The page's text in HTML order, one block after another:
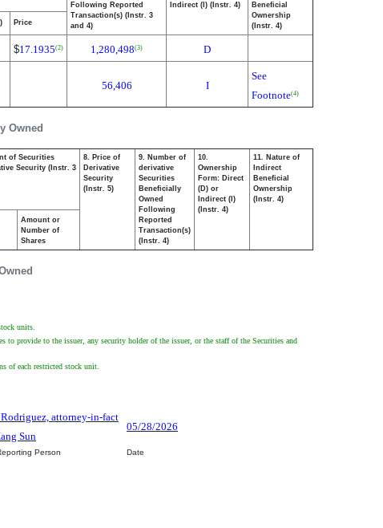
Owned
Following Reported
Transaction(s) (Instr. 3
and 4)
Indirect (I) (Instr. 4)
Beneficial
Ownership
(Instr. 4)
Price
$17.1935(2) 1,280,498(3) D
56,406 I
See
Footnote(4)
of Securities
Security (Instr. 3
8. Price of
Derivative
Security
(Instr. 5)
9. Number of
derivative
Securities
Beneficially
Owned
Following
Reported
Transaction(s)
(Instr. 4)
10.
Ownership
Form: Direct
(D) or
Indirect (I)
(Instr. 4)
11. Nature of
Indirect
Beneficial
Ownership
(Instr. 4)
Amount or
Number of
Shares
units.
to provide to the issuer, any security holder of the issuer, or the staff of the Securities and
of each restricted stock unit.
attorney-in-fact
Sun
05/28/2026
Person
Date